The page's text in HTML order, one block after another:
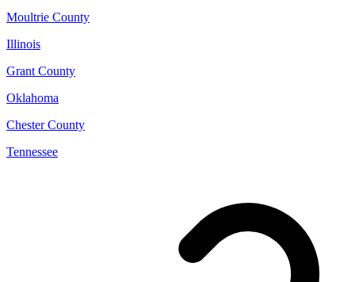
Moultrie County
Illinois
Grant County
Oklahoma
Chester County
Tennessee